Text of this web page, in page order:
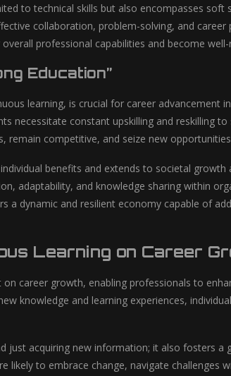
to technical skills but also encompasses
collaboration, problem-solving, and
professional capabilities and become
Education”
learning, is crucial for career advancement
necessitate constant upskilling and reskilling
remain competitive, and seize new
benefits and extends to societal
adaptability, and knowledge sharing within
a dynamic and resilient economy capable of
Learning on Career
career growth, enabling professionals to
knowledge and learning experiences,
just acquiring new information; it also fosters
likely to embrace change, navigate challenges